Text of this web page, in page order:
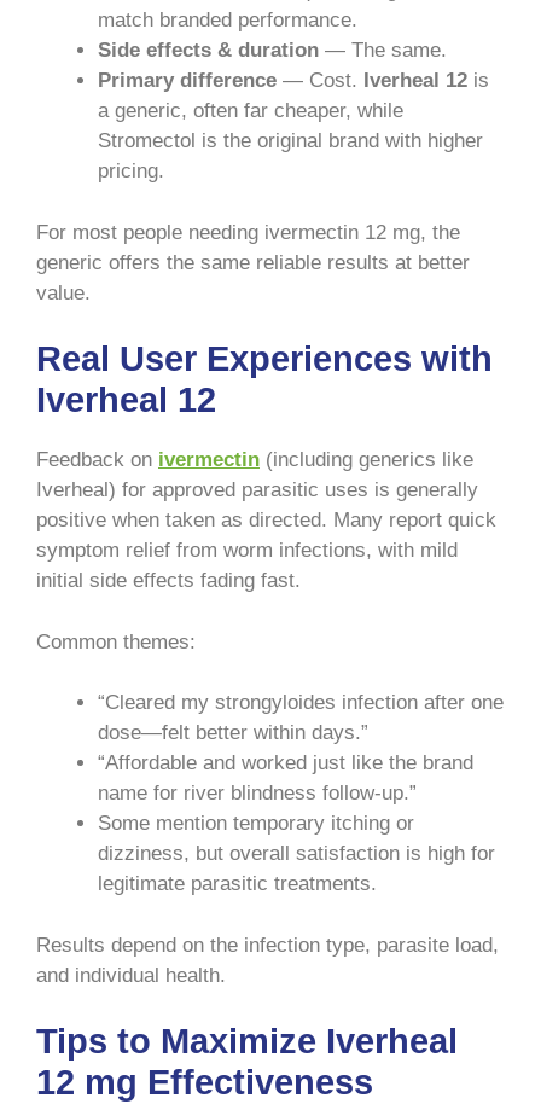
match branded performance.
Side effects & duration — The same.
Primary difference — Cost. Iverheal 12 is
a generic, often far cheaper, while
Stromectol is the original brand with higher
pricing.
For most people needing ivermectin 12 mg, the
generic offers the same reliable results at better
value.
Real User Experiences with
Iverheal 12
Feedback on ivermectin (including generics like
Iverheal) for approved parasitic uses is generally
positive when taken as directed. Many report quick
symptom relief from worm infections, with mild
initial side effects fading fast.
Common themes:
“Cleared my strongyloides infection after one
dose—felt better within days.”
“Affordable and worked just like the brand
name for river blindness follow-up.”
Some mention temporary itching or
dizziness, but overall satisfaction is high for
legitimate parasitic treatments.
Results depend on the infection type, parasite load,
and individual health.
Tips to Maximize Iverheal
12 mg Effectiveness